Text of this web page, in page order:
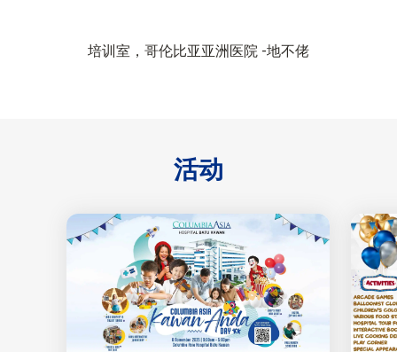
培训室，哥伦比亚亚洲医院 -地不佬
活动